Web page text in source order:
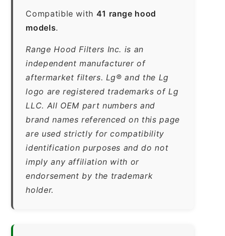
Compatible with 41 range hood
models.
Range Hood Filters Inc. is an
independent manufacturer of
aftermarket filters. Lg® and the Lg
logo are registered trademarks of Lg
LLC. All OEM part numbers and
brand names referenced on this page
are used strictly for compatibility
identification purposes and do not
imply any affiliation with or
endorsement by the trademark
holder.